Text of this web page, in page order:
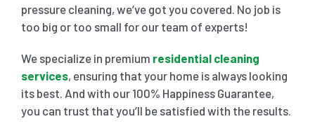
pressure cleaning, we’ve got you covered. No job is
too big or too small for our team of experts!
We specialize in premium residential cleaning
services, ensuring that your home is always looking
its best. And with our 100% Happiness Guarantee,
you can trust that you’ll be satisfied with the results.